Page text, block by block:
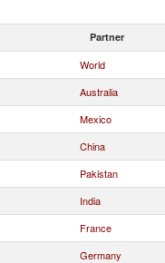
Partner
World
Australia
Mexico
China
Pakistan
India
France
Germany